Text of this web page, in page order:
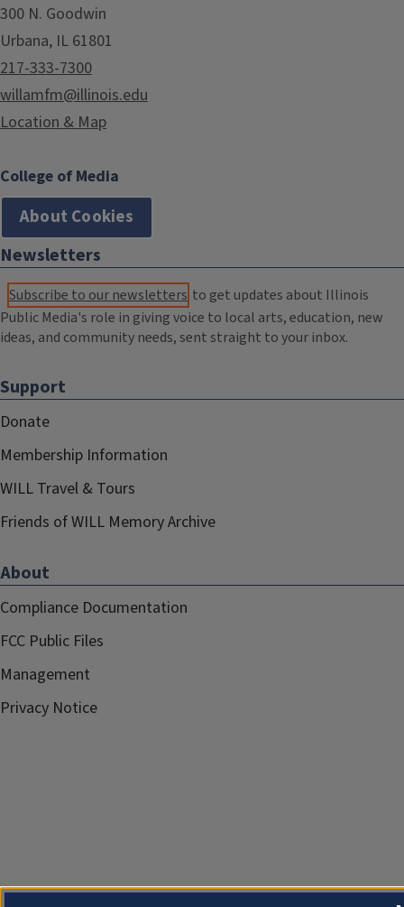
300 N. Goodwin
Urbana, IL 61801
217-333-7300
willamfm@illinois.edu
Location & Map
College of Media
About Cookies
Newsletters
Subscribe to our newsletters to get updates about Illinois
Public Media's role in giving voice to local arts, education, new
ideas, and community needs, sent straight to your inbox.
Support
Donate
Membership Information
WILL Travel & Tours
Friends of WILL Memory Archive
About
Compliance Documentation
FCC Public Files
Management
Privacy Notice